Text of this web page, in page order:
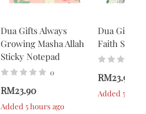
Dua Gifts Always
Growing Masha Allah
Sticky Notepad
0
RM23.90
Added 5 hours ago
Dua Gifts
Faith
RM23.90
Added 5